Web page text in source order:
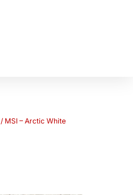
/ MSI – Arctic White